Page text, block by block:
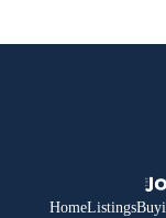
HomeListings